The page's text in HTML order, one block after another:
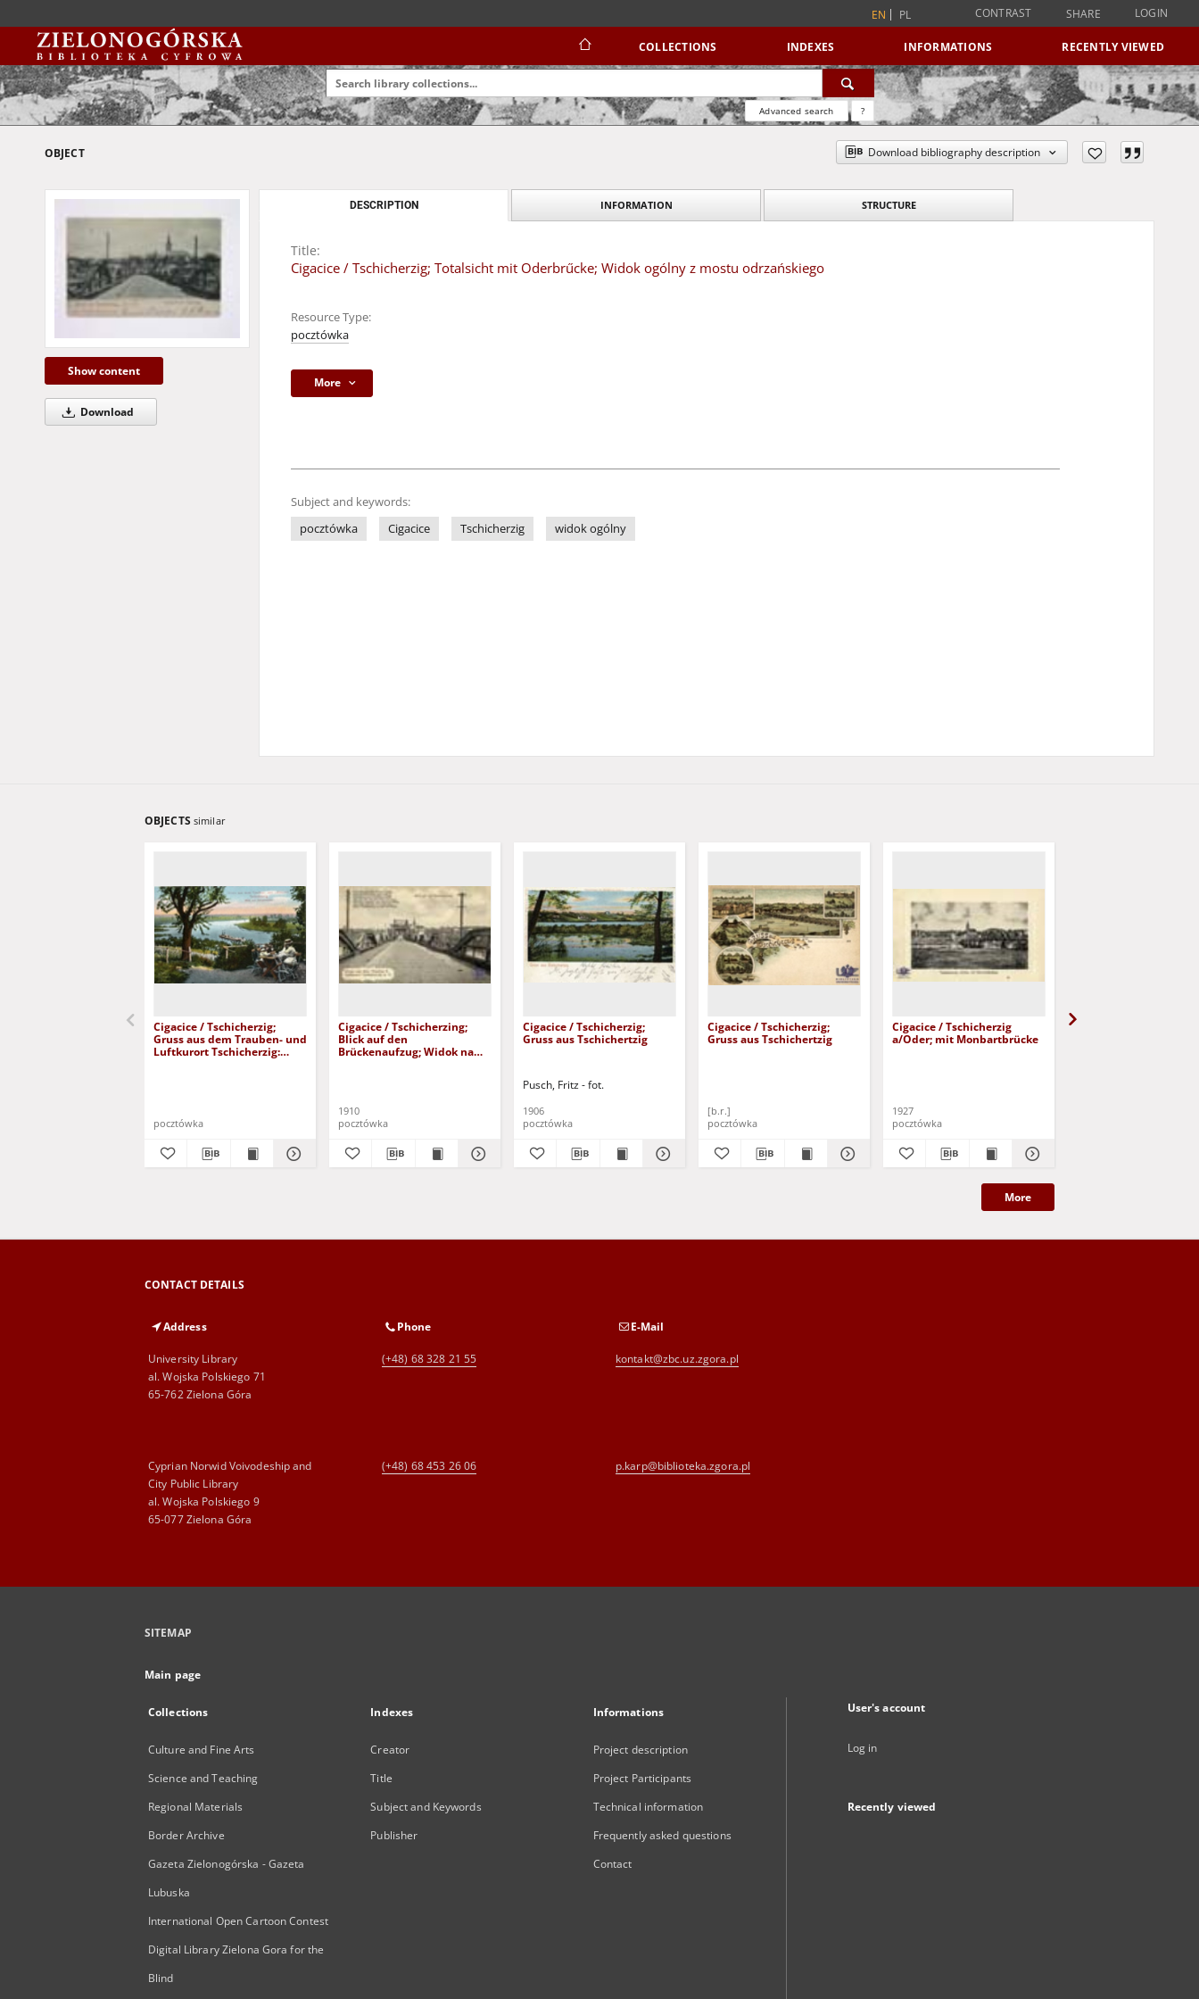
EN PL CONTRAST SHARE LOGIN
COLLECTIONS INDEXES INFORMATIONS RECENTLY VIEWED
Advanced search ?
OBJECT Download bibliography description
Show content
Download
DESCRIPTION INFORMATION STRUCTURE
Title:
Cigacice / Tschicherzig; Totalsicht mit Oderbrűcke; Widok ogólny z mostu odrzańskiego
Resource Type:
pocztówka
More
Subject and keywords:
pocztówka
Cigacice Tschicherzig widok ogólny
OBJECTS similar
Cigacice / Tschicherzig;
Gruss aus dem Trauben- und
Luftkurort Tschicherzig:
pocztówka
Cigacice / Tschicherzing;
Blick auf den
Brückenaufzug; Widok na
1910
pocztówka
Cigacice / Tschicherzig;
Gruss aus Tschichertzig
Pusch, Fritz - fot.
1906
pocztówka
Cigacice / Tschicherzig;
Gruss aus Tschichertzig
[b.r.]
pocztówka
Cigacice / Tschicherzig
a/Oder; mit Monbartbrücke
1927
pocztówka
More
CONTACT DETAILS
Address
University Library
al. Wojska Polskiego 71
65-762 Zielona Góra
Phone
(+48) 68 328 21 55
E-Mail
kontakt@zbc.uz.zgora.pl
Cyprian Norwid Voivodeship and
City Public Library
al. Wojska Polskiego 9
65-077 Zielona Góra
(+48) 68 453 26 06 p.karp@biblioteka.zgora.pl
SITEMAP
Main page
Collections
Culture and Fine Arts
Science and Teaching
Regional Materials
Border Archive
Gazeta Zielonogórska - Gazeta
Lubuska
International Open Cartoon Contest
Digital Library Zielona Gora for the
Blind
Indexes
Creator
Title
Subject and Keywords
Publisher
Informations
Project description
Project Participants
Technical information
Frequently asked questions
Contact
User's account
Log in
Recently viewed